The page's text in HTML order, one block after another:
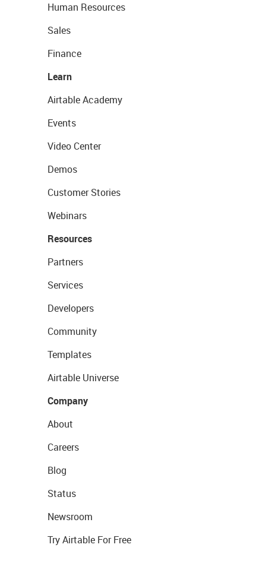
Human Resources
Sales
Finance
Learn
Airtable Academy
Events
Video Center
Demos
Customer Stories
Webinars
Resources
Partners
Services
Developers
Community
Templates
Airtable Universe
Company
About
Careers
Blog
Status
Newsroom
Try Airtable For Free